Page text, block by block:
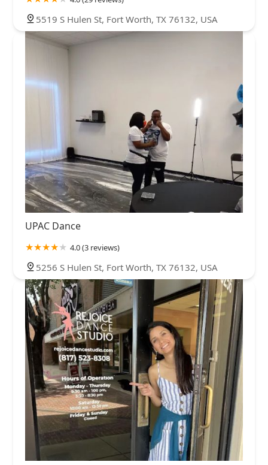
5519 S Hulen St, Fort Worth, TX 76132, USA
UPAC Dance
4.0 (3 reviews)
5256 S Hulen St, Fort Worth, TX 76132, USA